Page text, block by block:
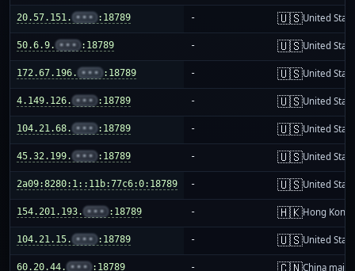
20.57.151. ••• :18789 - 🇺🇸United
50.6.9. ••• :18789 - 🇺🇸United
172.67.196. ••• :18789 - 🇺🇸United
4.149.126. ••• :18789 - 🇺🇸United
104.21.68. ••• :18789 - 🇺🇸United
45.32.199. ••• :18789 - 🇺🇸United
2a09:8280:1::11b:77c6:0:18789 - 🇺🇸United
154.201.193. ••• :18789 - 🇭🇰Hong Kong
104.21.15. ••• :18789 - 🇺🇸United
60.20.44. ••• :18789 - 🇨🇳China